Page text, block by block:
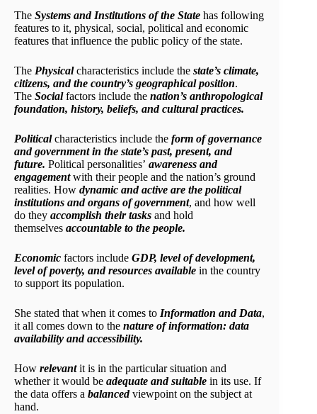
The Systems and Institutions of the State has following
features to it, physical, social, political and economic
features that influence the public policy of the state.
The Physicalcharacteristics include the state’s climate,
citizens, and the country’s geographical position.
The Socialfactors include the nation’s anthropological
foundation, history, beliefs, and cultural practices.
Politicalcharacteristics include the form of governance
and government in the state’s past, present, and
future. Political personalities’ awareness and
engagementwith their people and the nation’s ground
realities. How dynamic and active are the political
institutions and organs of government, and how well
do they accomplish their tasks and hold
themselves accountable to the people.
Economic factors include GDP, level of development,
level of poverty, and resources available in the country
to support its population.
She stated that when it comes to Information and Data,
it all comes down to the nature of information: data
availability and accessibility.
How relevantit is in the particular situation and
whether it would be adequate and suitable in its use. If
the data offers a balancedviewpoint on the subject at
hand.